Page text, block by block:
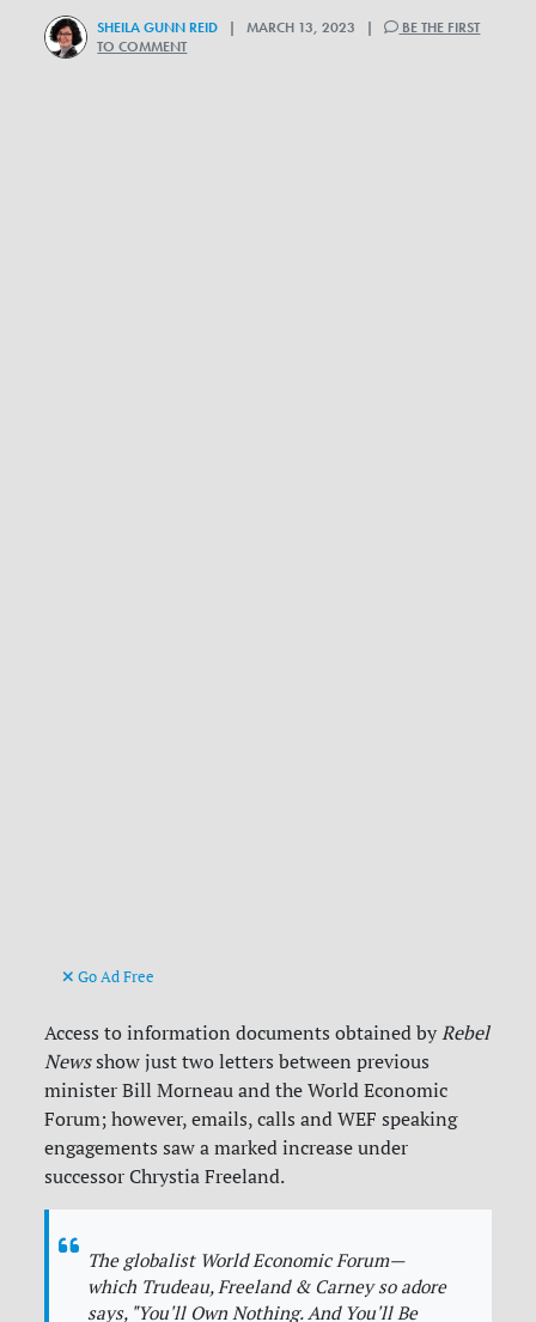
SHEILA GUNN REID | MARCH 13, 2023 |
BE THE FIRST
TO COMMENT
Go Ad Free
Access to information documents obtained byRebel
Newsshow just two letters between previous
minister Bill Morneau and the World Economic
Forum; however, emails, calls and WEF speaking
engagements saw a marked increase under
successor Chrystia Freeland.
The globalist World Economic Forum—
which Trudeau, Freeland & Carney so adore
says, "You'll Own Nothing. And You'll Be